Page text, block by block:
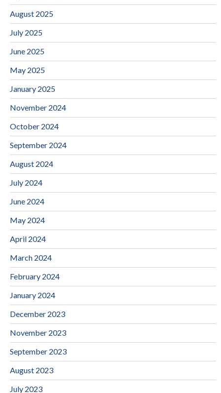
August 2025
July 2025
June 2025
May 2025
January 2025
November 2024
October 2024
September 2024
August 2024
July 2024
June 2024
May 2024
April 2024
March 2024
February 2024
January 2024
December 2023
November 2023
September 2023
August 2023
July 2023